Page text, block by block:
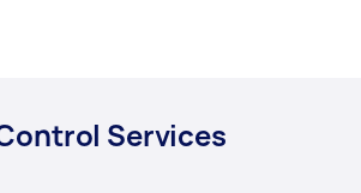
Services